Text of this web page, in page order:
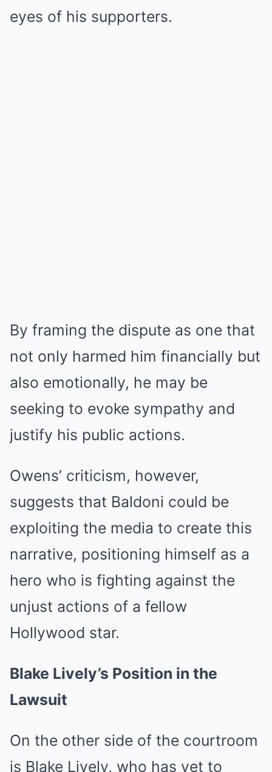
eyes of his supporters.
By framing the dispute as one that
not only harmed him financially but
also emotionally, he may be
seeking to evoke sympathy and
justify his public actions.
Owens’ criticism, however,
suggests that Baldoni could be
exploiting the media to create this
narrative, positioning himself as a
hero who is fighting against the
unjust actions of a fellow
Hollywood star.
Blake Lively’s Position in the
Lawsuit
On the other side of the courtroom
is Blake Lively, who has yet to